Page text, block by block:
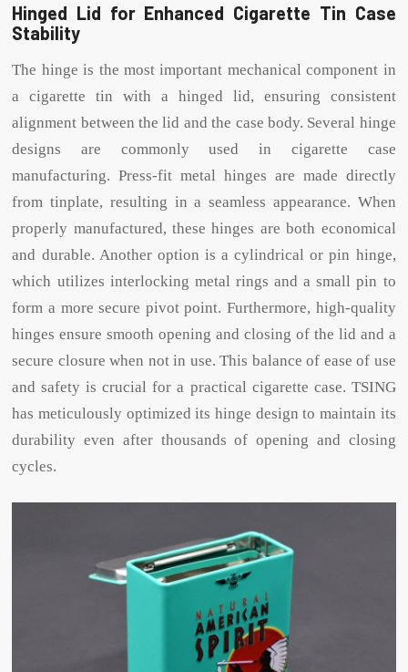
Hinged Lid for Enhanced Cigarette Tin Case
Stability
The hinge is the most important mechanical component in
a cigarette tin with a hinged lid, ensuring consistent
alignment between the lid and the case body. Several hinge
designs are commonly used in cigarette case
manufacturing. Press-fit metal hinges are made directly
from tinplate, resulting in a seamless appearance. When
properly manufactured, these hinges are both economical
and durable. Another option is a cylindrical or pin hinge,
which utilizes interlocking metal rings and a small pin to
form a more secure pivot point. Furthermore, high-quality
hinges ensure smooth opening and closing of the lid and a
secure closure when not in use. This balance of ease of use
and safety is crucial for a practical cigarette case. TSING
has meticulously optimized its hinge design to maintain its
durability even after thousands of opening and closing
cycles.